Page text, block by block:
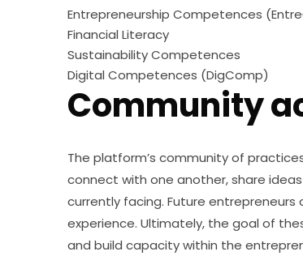
Entrepreneurship Competences
Financial Literacy
Sustainability Competences
Digital Competences (DigComp)
Community
The platform’s community of
connect with one another, share
currently facing. Future
experience. Ultimately, the goal of
and build capacity within the